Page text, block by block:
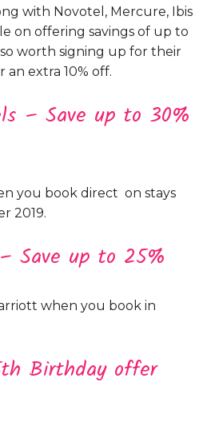
with Novotel, Mercure, Ibis
on offering savings of up to
worth signing up for their
extra 10% off.
– Save up to 30%
you book direct on stays
2019.
Save up to 25%
when you book in
Birthday offer